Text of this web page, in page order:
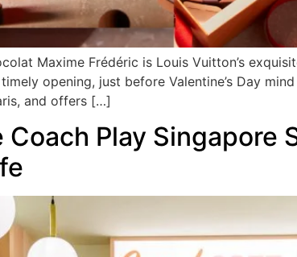
Maxime Frédéric is Louis Vuitton’s
opening, just before Valentine’s Day
and offers […]
Coach Play